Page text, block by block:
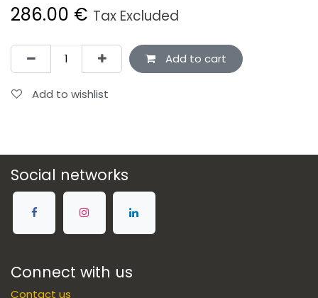
286.00 € Tax Excluded
Add to cart
Add to wishlist
Social networks
Connect with us
Contact us